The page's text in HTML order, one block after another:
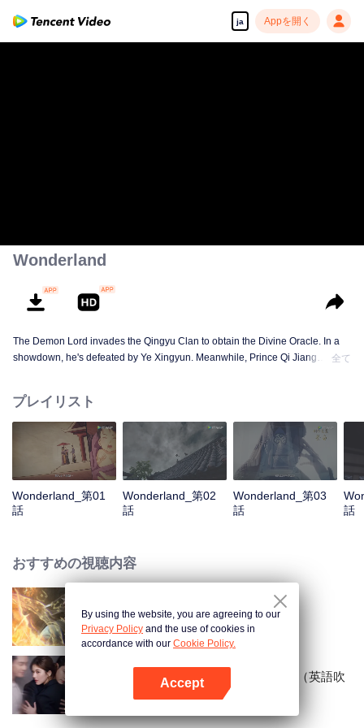
ja Appを開く
Wonderland
The Demon Lord invades the Qingyu Clan to obtain the Divine Oracle. In a
showdown, he's defeated by Ye Xingyun. Meanwhile, Prince Qi Jiang
appears and entangles herself in the feud between the Demon Lord and Ye
Xingyun.
全て
プレイリスト
Wonderland_第01
話
Wonderland_第02
話
Wonderland_第03
話
話
おすすめの視聴内容
World of Immortals
まぶしく輝かせて〜恋の野心〜（英語吹
By using the website, you are agreeing to our
Privacy Policy and the use of cookies in
accordance with our Cookie Policy.
Accept